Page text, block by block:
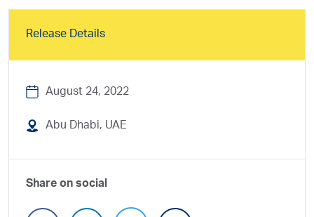
Release Details
August 24, 2022
Abu Dhabi, UAE
Share on social